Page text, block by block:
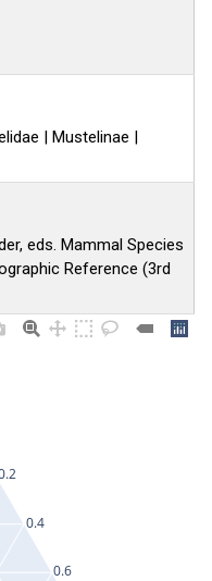
| Mustelinae |
eds. Mammal Species
Reference (3rd
0.6
0.4